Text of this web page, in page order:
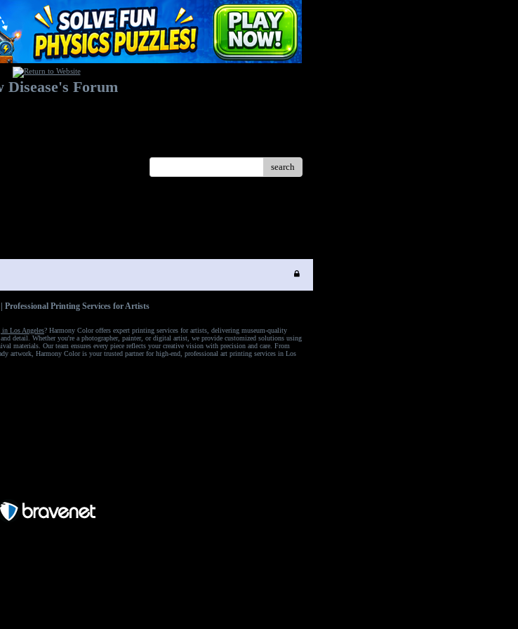
Disease's Forum
search
Professional Printing Services for Artists
Los Angeles? Harmony Color offers expert printing services for artists, delivering museum-quality
detail. Whether you're a photographer, painter, or digital artist, we provide customized solutions using
materials. Our team ensures every piece reflects your creative vision with precision and care. From
artwork, Harmony Color is your trusted partner for high-end, professional art printing services in Los